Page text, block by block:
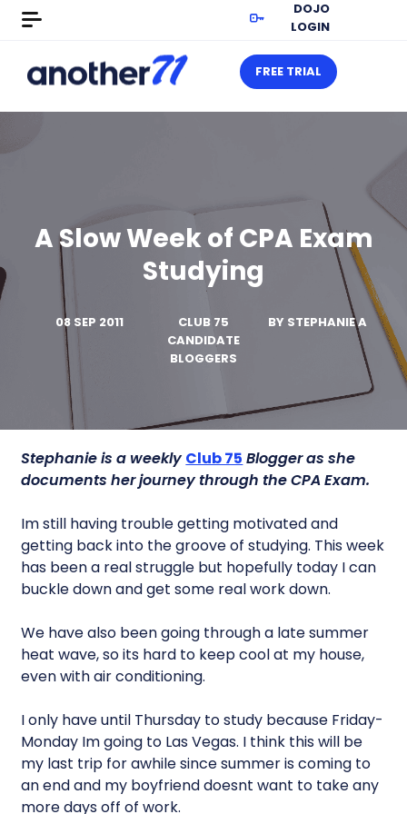
DOJO
LOGIN
FREE TRIAL
A Slow Week of CPA Exam
Studying
08 SEP 2011
CLUB 75
CANDIDATE
BLOGGERS
BY STEPHANIE A
Stephanie is a weekly Club 75 Blogger as she
documents her journey through the CPA Exam.
Im still having trouble getting motivated and
getting back into the groove of studying. This week
has been a real struggle but hopefully today I can
buckle down and get some real work down.
We have also been going through a late summer
heat wave, so its hard to keep cool at my house,
even with air conditioning.
I only have until Thursday to study because Friday-
Monday Im going to Las Vegas. I think this will be
my last trip for awhile since summer is coming to
an end and my boyfriend doesnt want to take any
more days off of work.